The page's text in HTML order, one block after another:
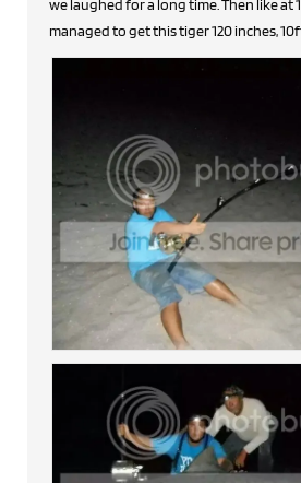
we laughed for a long time. Then like at
managed to get this tiger 120 inches,